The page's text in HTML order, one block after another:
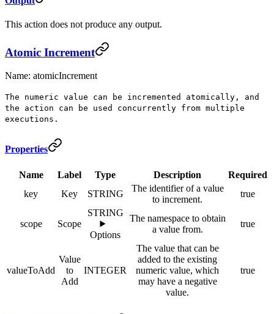
This action does not produce any output.
Atomic Increment
Name: atomicIncrement
The numeric value can be incremented atomically, and
the action can be used concurrently from multiple
executions.
Properties
Name Label Type Description
Required
key
Key STRING
The identifier of a value
to increment.
true
scope Scope
STRING
Options
The namespace to obtain
a value from.
true
valueToAdd
Value
to
Add
INTEGER
The value that can be
added to the existing
numeric value, which
may have a negative
value.
true